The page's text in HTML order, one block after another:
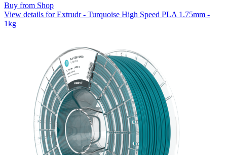
Buy from Shop
View details for Extrudr - Turquoise High Speed PLA 1.75mm -
1kg